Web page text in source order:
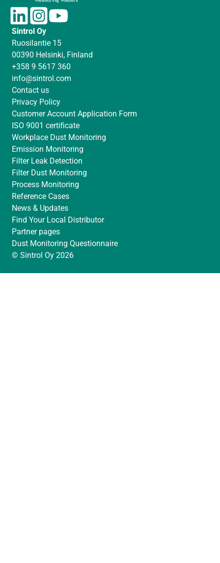
L
i
n
k
e
d
I
n
I
n
t
a
g
r
a
m
u
b
e
Sintrol Oy
Ruosilantie 15
00390 Helsinki, Finland
+358 9 5617 360
info@sintrol.com
Contact us
Privacy Policy
Customer Account Application Form
ISO 9001 certificate
Workplace Dust Monitoring
Emission Monitoring
Filter Leak Detection
Filter Dust Monitoring
Process Monitoring
Reference Cases
News & Updates
Find Your Local Distributor
Partner pages
Dust Monitoring Questionnaire
© Sintrol Oy 2026